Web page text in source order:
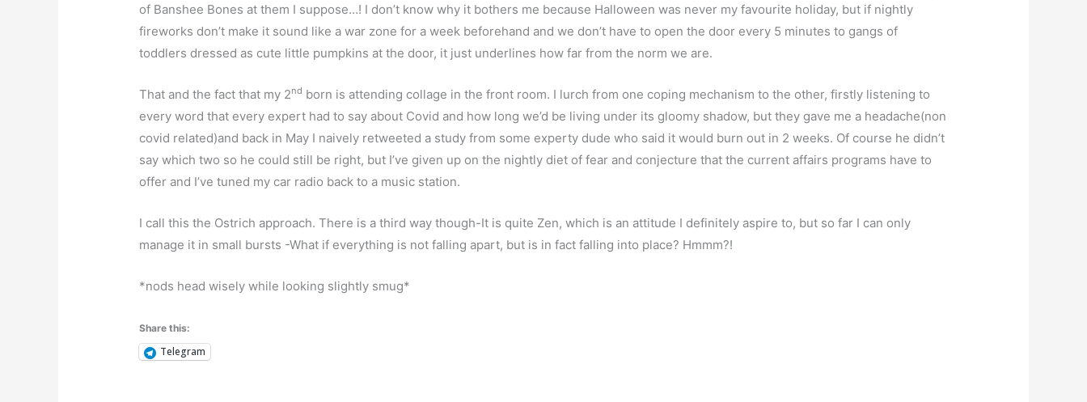
of Banshee Bones at them I suppose…! I don’t know why it bothers me because Halloween was never my favourite holiday, but if nightly
fireworks don’t make it sound like a war zone for a week beforehand and we don’t have to open the door every 5 minutes to gangs of
toddlers dressed as cute little pumpkins at the door, it just underlines how far from the norm we are.
That and the fact that my 2nd born is attending collage in the front room. I lurch from one coping mechanism to the other, firstly listening to
every word that every expert had to say about Covid and how long we’d be living under its gloomy shadow, but they gave me a headache(non
covid related)and back in May I naively retweeted a study from some experty dude who said it would burn out in 2 weeks. Of course he didn’t
say which two so he could still be right, but I’ve given up on the nightly diet of fear and conjecture that the current affairs programs have to
offer and I’ve tuned my car radio back to a music station.
I call this the Ostrich approach. There is a third way though-It is quite Zen, which is an attitude I definitely aspire to, but so far I can only
manage it in small bursts -What if everything is not falling apart, but is in fact falling into place? Hmmm?!
*nods head wisely while looking slightly smug*
Share this:
Telegram